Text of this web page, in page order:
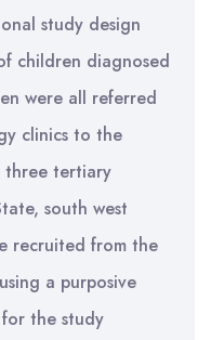
study design
children diagnosed
were all referred
clinics to the
three tertiary
south west
recruited from the
a purposive
the study